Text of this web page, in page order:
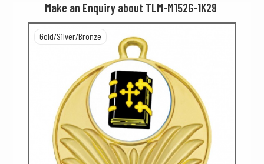
Make an Enquiry about TLM-M152G-1K29
Gold/Silver/Bronze